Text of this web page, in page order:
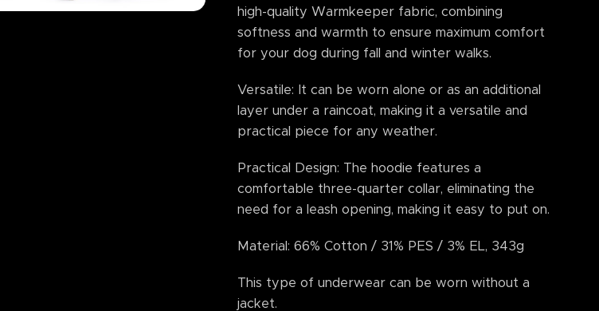
high-quality Warmkeeper fabric, combining
softness and warmth to ensure maximum comfort
for your dog during fall and winter walks.
Versatile: It can be worn alone or as an additional
layer under a raincoat, making it a versatile and
practical piece for any weather.
Practical Design: The hoodie features a
comfortable three-quarter collar, eliminating the
need for a leash opening, making it easy to put on.
Material: 66% Cotton / 31% PES / 3% EL, 343g
This type of underwear can be worn without a
jacket.